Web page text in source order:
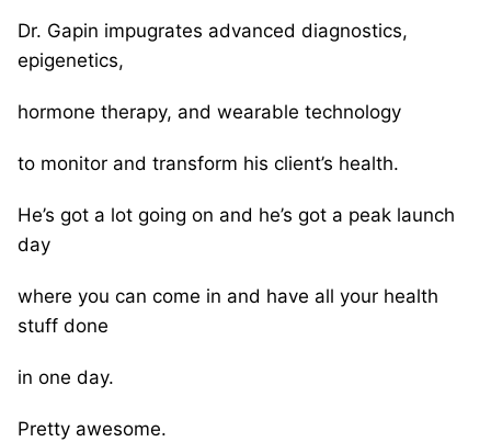
Dr. Gapin impugrates advanced diagnostics,
epigenetics,
hormone therapy, and wearable technology
to monitor and transform his client’s health.
He’s got a lot going on and he’s got a peak launch
day
where you can come in and have all your health
stuff done
in one day.
Pretty awesome.